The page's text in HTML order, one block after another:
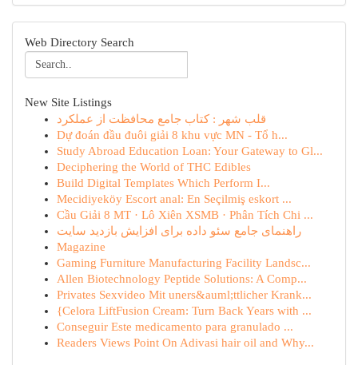
Web Directory Search
New Site Listings
قلب شهر : کتاب جامع محافظت از عملکرد
Dự đoán đầu đuôi giải 8 khu vực MN - Tổ h...
Study Abroad Education Loan: Your Gateway to Gl...
Deciphering the World of THC Edibles
Build Digital Templates Which Perform I...
Mecidiyeköy Escort anal: En Seçilmiş eskort ...
Cầu Giải 8 MT · Lô Xiên XSMB · Phân Tích Chi ...
راهنمای جامع سئو داده برای افزایش بازدید سایت
Magazine
Gaming Furniture Manufacturing Facility Landsc...
Allen Biotechnology Peptide Solutions: A Comp...
Privates Sexvideo Mit uners&auml;ttlicher Krank...
{Celora LiftFusion Cream: Turn Back Years with ...
Conseguir Este medicamento para granulado ...
Readers Views Point On Adivasi hair oil and Why...